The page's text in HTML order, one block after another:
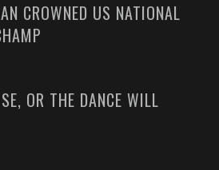
CROWNED US NATIONAL
OR THE DANCE WILL